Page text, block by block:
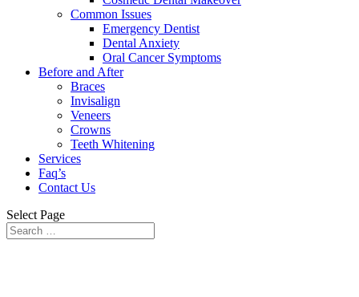
Common Issues
Emergency Dentist
Dental Anxiety
Oral Cancer Symptoms
Before and After
Braces
Invisalign
Veneers
Crowns
Teeth Whitening
Services
Faq’s
Contact Us
Select Page